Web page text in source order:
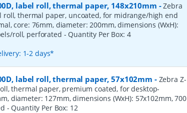
label roll, thermal paper, 148x210mm -Zebra
roll, thermal paper, uncoated, for midrange/high end
core: 76mm, diameter: 200mm, dimensions (WxH):
roll, perforated - Quantity Per Box: 4
1-2 days*
label roll, thermal paper, 57x102mm - Zebra Z-
thermal paper, premium coated, for desktop-
diameter: 127mm, dimensions (WxH): 57x102mm, 700
- Quantity Per Box: 12